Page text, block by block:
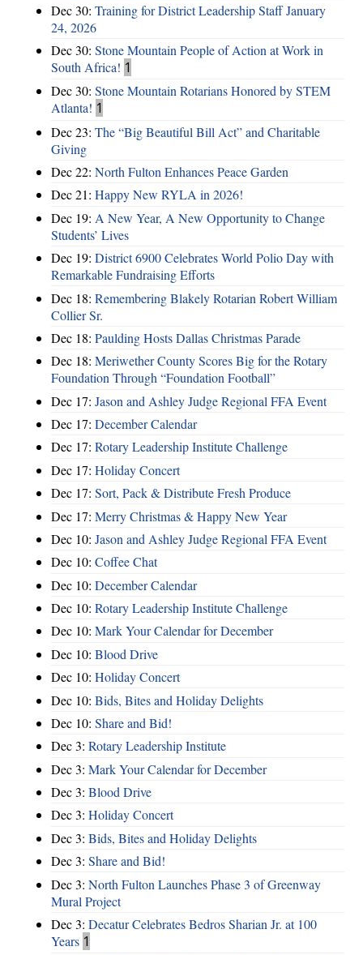
Dec 30: Training for District Leadership Staff January
24, 2026
Dec 30: Stone Mountain People of Action at Work in
South Africa! 1
Dec 30: Stone Mountain Rotarians Honored by STEM
Atlanta! 1
Dec 23: The “Big Beautiful Bill Act” and Charitable
Giving
Dec 22: North Fulton Enhances Peace Garden
Dec 21: Happy New RYLA in 2026!
Dec 19: A New Year, A New Opportunity to Change
Students’ Lives
Dec 19: District 6900 Celebrates World Polio Day with
Remarkable Fundraising Efforts
Dec 18: Remembering Blakely Rotarian Robert William
Collier Sr.
Dec 18: Paulding Hosts Dallas Christmas Parade
Dec 18: Meriwether County Scores Big for the Rotary
Foundation Through “Foundation Football”
Dec 17: Jason and Ashley Judge Regional FFA Event
Dec 17: December Calendar
Dec 17: Rotary Leadership Institute Challenge
Dec 17: Holiday Concert
Dec 17: Sort, Pack & Distribute Fresh Produce
Dec 17: Merry Christmas & Happy New Year
Dec 10: Jason and Ashley Judge Regional FFA Event
Dec 10: Coffee Chat
Dec 10: December Calendar
Dec 10: Rotary Leadership Institute Challenge
Dec 10: Mark Your Calendar for December
Dec 10: Blood Drive
Dec 10: Holiday Concert
Dec 10: Bids, Bites and Holiday Delights
Dec 10: Share and Bid!
Dec 3: Rotary Leadership Institute
Dec 3: Mark Your Calendar for December
Dec 3: Blood Drive
Dec 3: Holiday Concert
Dec 3: Bids, Bites and Holiday Delights
Dec 3: Share and Bid!
Dec 3: North Fulton Launches Phase 3 of Greenway
Mural Project
Dec 3: Decatur Celebrates Bedros Sharian Jr. at 100
Years 1